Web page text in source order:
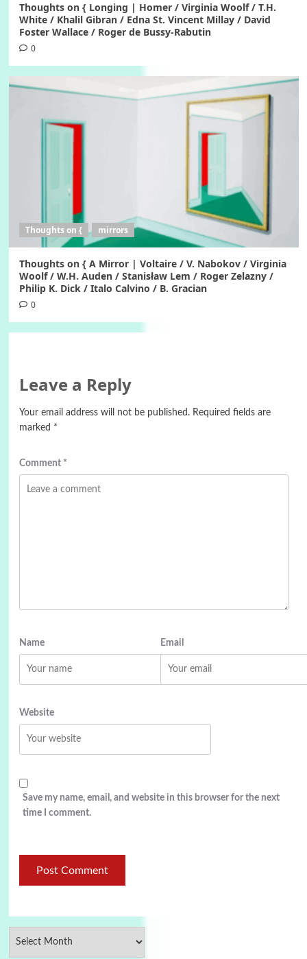
Thoughts on { Longing | Homer / Virginia Woolf / T.H.
White / Khalil Gibran / Edna St. Vincent Millay / David
Foster Wallace / Roger de Bussy-Rabutin
0
Thoughts on { mirrors
Thoughts on { A Mirror | Voltaire / V. Nabokov / Virginia
Woolf / W.H. Auden / Stanisław Lem / Roger Zelazny /
Philip K. Dick / Italo Calvino / B. Gracian
0
Leave a Reply
Your email address will not be published. Required fields are
marked *
Comment *
Name Email
Website
Save my name, email, and website in this browser for the next
time I comment.